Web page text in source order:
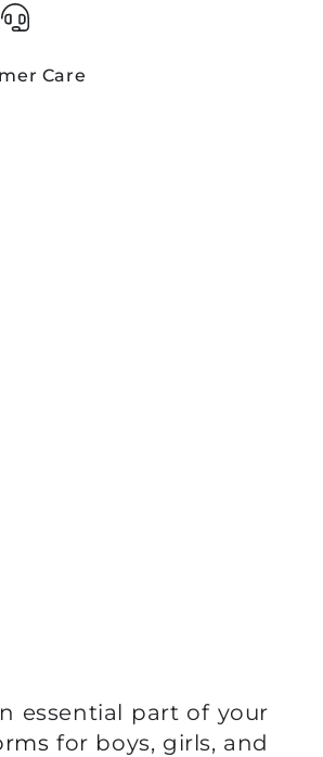
Care
essential part of your
for boys, girls, and